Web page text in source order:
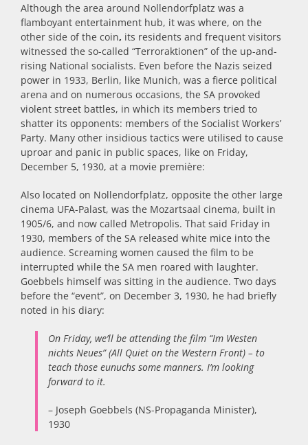
Although the area around Nollendorfplatz was a
flamboyant entertainment hub, it was where, on the
other side of the coin, its residents and frequent visitors
witnessed the so-called “Terroraktionen” of the up-and-
rising National socialists. Even before the Nazis seized
power in 1933, Berlin, like Munich, was a fierce political
arena and on numerous occasions, the SA provoked
violent street battles, in which its members tried to
shatter its opponents: members of the Socialist Workers’
Party. Many other insidious tactics were utilised to cause
uproar and panic in public spaces, like on Friday,
December 5, 1930, at a movie première:
Also located on Nollendorfplatz, opposite the other large
cinema UFA-Palast, was the Mozartsaal cinema, built in
1905/6, and now called Metropolis. That said Friday in
1930, members of the SA released white mice into the
audience. Screaming women caused the film to be
interrupted while the SA men roared with laughter.
Goebbels himself was sitting in the audience. Two days
before the “event”, on December 3, 1930, he had briefly
noted in his diary:
On Friday, we’ll be attending the film “Im Westen
nichts Neues” (All Quiet on the Western Front) – to
teach those eunuchs some manners. I’m looking
forward to it.
– Joseph Goebbels (NS-Propaganda Minister),
1930